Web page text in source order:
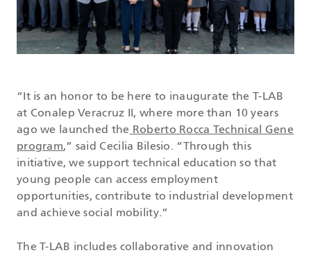
“It is an honor to be here to inaugurate the T-LAB
at Conalep Veracruz II, where more than 10 years
ago we launched the Roberto Rocca Technical Gene
program,” said Cecilia Bilesio. “Through this
initiative, we support technical education so that
young people can access employment
opportunities, contribute to industrial development
and achieve social mobility.”
The T-LAB includes collaborative and innovation